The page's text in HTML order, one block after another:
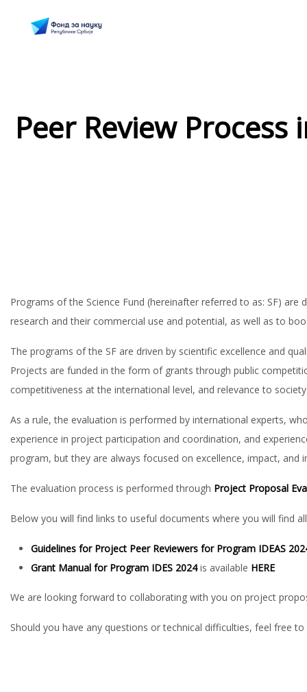
Peer Review
Programs of the Science Fund (hereinafter referred to as: SF)
research and their commercial use and potential, as well as to
The programs of the SF are driven by scientific excellence and
Projects are funded in the form of grants through public
competitiveness at the international level, and relevance to
As a rule, the evaluation is performed by international experts,
experience in project participation and coordination, and
program, but they are always focused on excellence, impact,
The evaluation process is performed through Project Proposal
Below you will find links to useful documents where you will find
Guidelines for Project Peer Reviewers for Program IDEAS
Grant Manual for Program IDES 2024is available HERE
We are looking forward to collaborating with you on project
Should you have any questions or technical difficulties, feel free